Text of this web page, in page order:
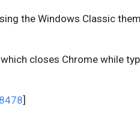
the Windows Classic
closes Chrome while
]